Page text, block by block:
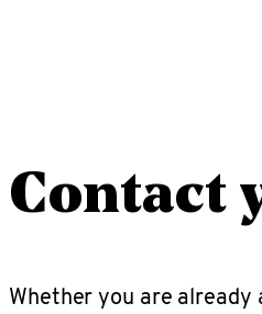
Contact
Whether you are already